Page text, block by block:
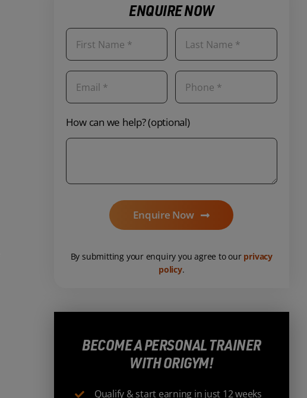
ENQUIRE NOW
How can we help? (optional)
Enquire Now
By submitting your enquiry you agree to our privacy
policy.
BECOME A PERSONAL TRAINER
WITH ORIGYM!
Qualify & start earning in just 12 weeks